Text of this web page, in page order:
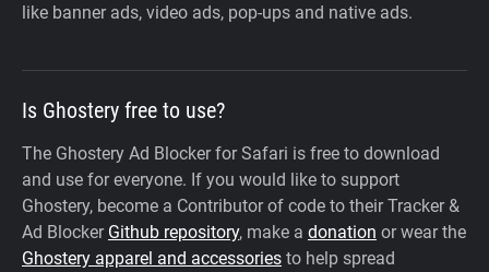
like banner ads, video ads, pop-ups and native ads.
Is Ghostery free to use?
The Ghostery Ad Blocker for Safari is free to download
and use for everyone. If you would like to support
Ghostery, become a Contributor of code to their Tracker &
Ad Blocker Github repository, make a donation or wear the
Ghostery apparel and accessories to help spread